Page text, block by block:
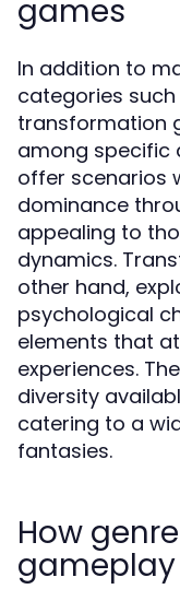
games
In addition to
categories
transformation
among specific
offer scenarios
dominance
appealing to
dynamics.
other hand,
psychological
elements that
experiences.
diversity
catering to a
fantasies.
How
gameplay